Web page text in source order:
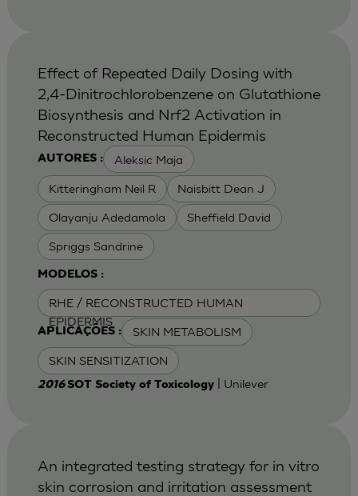
AUTORES : Aleksic Maja
Kitteringham Neil R Naisbitt Dean J
Olayanju Adedamola Sheffield David
Spriggs Sandrine
MODELOS :
RHE / RECONSTRUCTED HUMAN
EPIDERMIS
APLICAÇÕES : SKIN METABOLISM
SKIN SENSITIZATION
Effect of Repeated Daily Dosing with
2,4-Dinitrochlorobenzene on Glutathione
Biosynthesis and Nrf2 Activation in
Reconstructed Human Epidermis
2016SOT Society of Toxicology| Unilever
An integrated testing strategy for in vitro
skin corrosion and irritation assessment